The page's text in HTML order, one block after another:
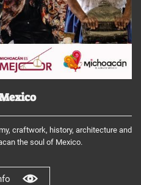
craftwork, history, architecture and
the soul of Mexico.